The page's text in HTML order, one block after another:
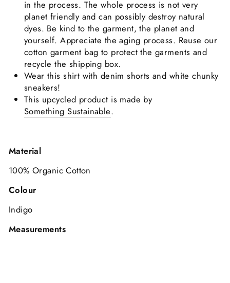
in the process. The whole process is not very
planet friendly and can possibly destroy natural
dyes. Be kind to the garment, the planet and
yourself. Appreciate the aging process. Reuse our
cotton garment bag to protect the garments and
recycle the shipping box.
Wear this shirt with denim shorts and white chunky
sneakers!
This upcycled product is made by
Something Sustainable.
Material
100% Organic Cotton
Colour
Indigo
Measurements